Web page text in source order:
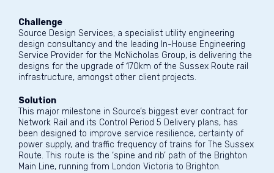
Challenge
Source Design Services; a specialist utility engineering
design consultancy and the leading In-House Engineering
Service Provider for the McNicholas Group, is delivering the
designs for the upgrade of 170km of the Sussex Route rail
infrastructure, amongst other client projects.
Solution
This major milestone in Source’s biggest ever contract for
Network Rail and its Control Period 5 Delivery plans, has
been designed to improve service resilience, certainty of
power supply, and traffic frequency of trains for The Sussex
Route. This route is the ‘spine and rib’ path of the Brighton
Main Line, running from London Victoria to Brighton.